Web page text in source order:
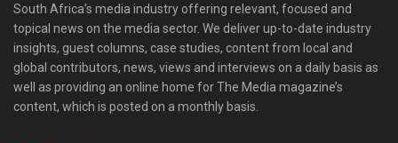
South Africa’s media industry offering relevant, focused and
topical news on the media sector. We deliver up-to-date industry
insights, guest columns, case studies, content from local and
global contributors, news, views and interviews on a daily basis as
well as providing an online home for The Media magazine’s
content, which is posted on a monthly basis.